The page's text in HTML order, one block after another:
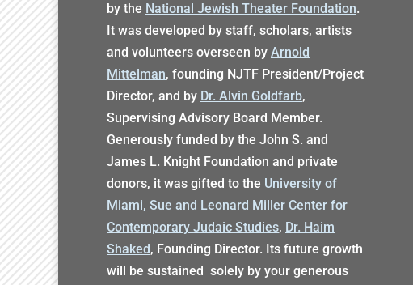
by the National Jewish Theater Foundation.
It was developed by staff, scholars, artists
and volunteers overseen by Arnold
Mittelman, founding NJTF President/Project
Director, and by Dr. Alvin Goldfarb,
Supervising Advisory Board Member.
Generously funded by the John S. and
James L. Knight Foundation and private
donors, it was gifted to the University of
Miami, Sue and Leonard Miller Center for
Contemporary Judaic Studies, Dr. Haim
Shaked, Founding Director. Its future growth
will be sustained solely by your generous